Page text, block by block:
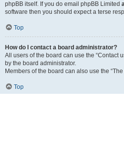
phpBB itself. If you do email phpBB Limited
software then you should expect a terse
Top
How do I contact a board administrator?
All users of the board can use the “Contact
by the board administrator.
Members of the board can also use the “The
Top